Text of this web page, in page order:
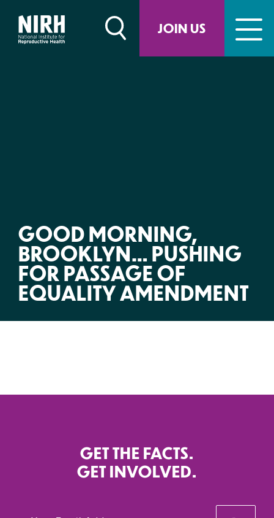
JOIN US
content
GOOD MORNING,
BROOKLYN… PUSHING
FOR PASSAGE OF
EQUALITY AMENDMENT
GET THE FACTS.
GET INVOLVED.